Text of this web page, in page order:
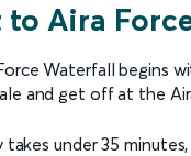
to Aira
Waterfall begins
and get off at the
takes under 35